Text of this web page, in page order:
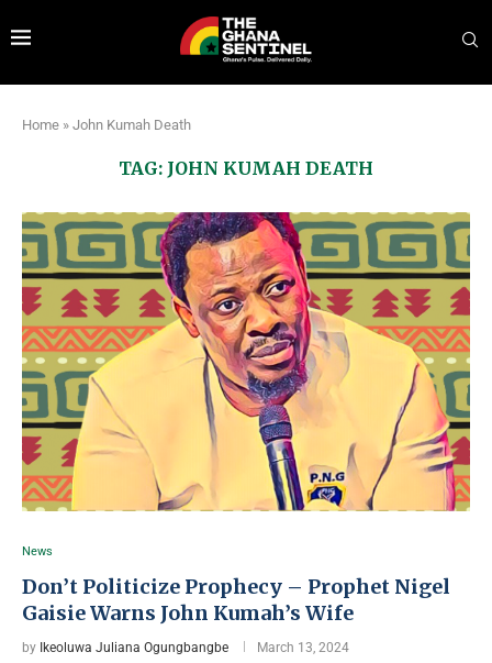
Home » John Kumah Death
TAG: JOHN KUMAH DEATH
News
Don’t Politicize Prophecy – Prophet Nigel
Gaisie Warns John Kumah’s Wife
by Ikeoluwa Juliana Ogungbangbe March 13, 2024